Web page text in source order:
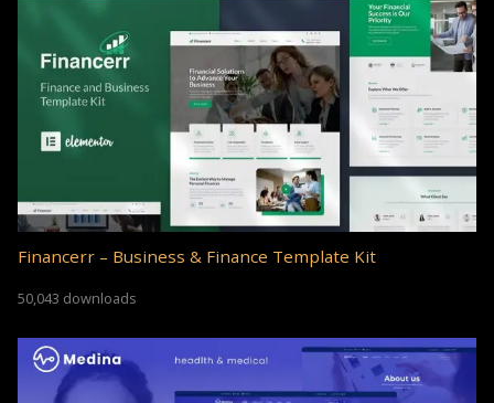
Financerr – Business & Finance Template Kit
50,043 downloads